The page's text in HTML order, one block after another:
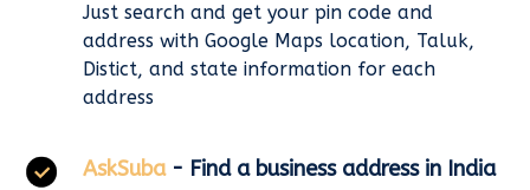
Just search and get your pin code and
address with Google Maps location, Taluk,
Distict, and state information for each
address
AskSuba - Find a business address in India